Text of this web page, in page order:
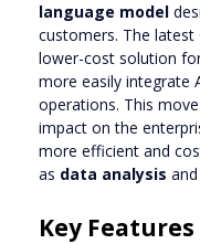
language model
customers. The
lower-cost solution
more easily integrate
operations. This
impact on the
more efficient and
as data analysis and
Key